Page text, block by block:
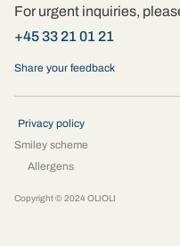
For urgent inquiries,
+45 33 21 01 21
Share your feedback
Privacy policy
Smiley scheme
Allergens
Copyright © 2024 OLIOLI